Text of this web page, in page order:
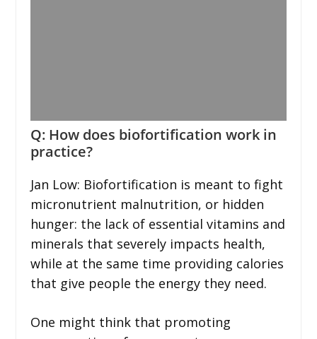
Q: How does biofortification work in
practice?
Jan Low: Biofortification is meant to fight
micronutrient malnutrition, or hidden
hunger: the lack of essential vitamins and
minerals that severely impacts health,
while at the same time providing calories
that give people the energy they need.
One might think that promoting